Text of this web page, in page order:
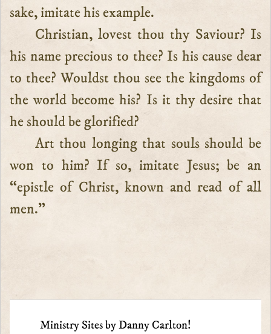
sake, imitate his example.
Christian, lovest thou thy Saviour? Is
his name precious to thee? Is his cause dear
to thee? Wouldst thou see the kingdoms of
the world become his? Is it thy desire that
he should be glorified?
Art thou longing that souls should be
won to him? If so, imitate Jesus; be an
“epistle of Christ, known and read of all
men.”
Ministry Sites by Danny Carlton!